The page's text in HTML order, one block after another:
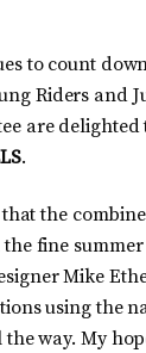
to count
Riders and
are
.
the
fine
Mike
using the
way. My